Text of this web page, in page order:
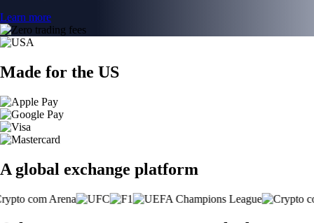
Learn more
Made for the US
A global exchange platform